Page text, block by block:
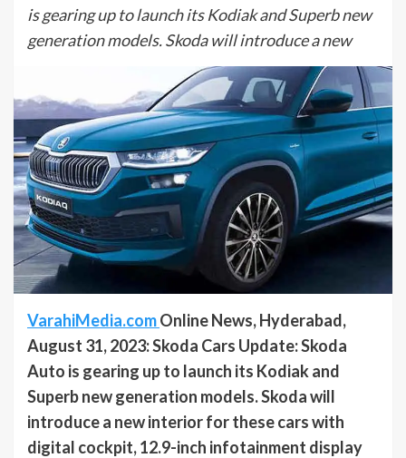
is gearing up to launch its Kodiak and Superb new
generation models. Skoda will introduce a new
VarahiMedia.comOnline News, Hyderabad,
August 31, 2023: Skoda Cars Update: Skoda
Auto is gearing up to launch its Kodiak and
Superb new generation models. Skoda will
introduce a new interior for these cars with
digital cockpit, 12.9-inch infotainment display